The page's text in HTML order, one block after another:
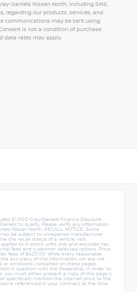
Daniels Nissan North, including SMS,
regarding our products, services, and
communications may be sent using
is not a condition of purchase.
data rates may apply.
$1,000 Gray-Daniels Finance Discount.
to qualify. Please verify any information
Nissan North. RECALL NOTICE: Some
be subject to unrepaired manufacturer
the recall status of a vehicle, visit
to in stock units only and excludes tax,
fees and customer selected options. Price
fees of $425.00. While every reasonable
accuracy of this information, we are not
or omissions contained on these pages.
in question with the Dealership. In order to
you must either present a copy of this page's
specifically mention the internet price to the
referenced in your contract at the time